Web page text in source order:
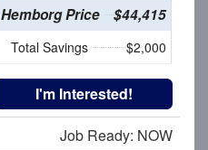
Hemborg Price $44,415
Total Savings $2,000
I'm Interested!
Job Ready: NOW